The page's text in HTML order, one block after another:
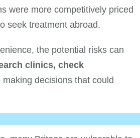
were more competitively priced
seek treatment abroad.
the potential risks can
clinics, check
making decisions that could